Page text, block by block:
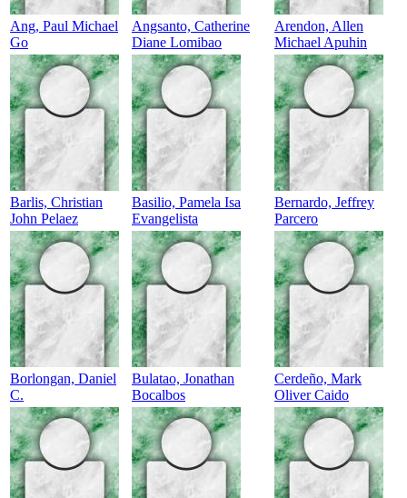
Ang, Paul Michael
Go
Angsanto, Catherine
Diane Lomibao
Arendon, Allen
Michael Apuhin
Barlis, Christian
John Pelaez
Basilio, Pamela Isa
Evangelista
Bernardo, Jeffrey
Parcero
Borlongan, Daniel
C.
Bulatao, Jonathan
Bocalbos
Cerdeño, Mark
Oliver Caido